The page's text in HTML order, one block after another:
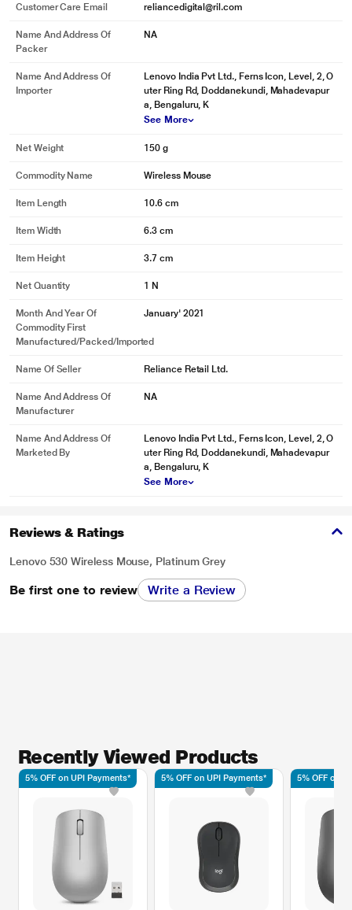
Customer Care Email reliancedigital@ril.com
Name And Address Of
Packer
NA
Name And Address Of
Importer
Lenovo India Pvt Ltd., Ferns Icon, Level, 2, O
uter Ring Rd, Doddanekundi, Mahadevapur
a, Bengaluru, K
See More
Net Weight 150 g
Commodity Name Wireless Mouse
Item Length 10.6 cm
Item Width 6.3 cm
Item Height 3.7 cm
Net Quantity 1 N
Month And Year Of
Commodity First
Manufactured/packed/imported
January' 2021
Name Of Seller Reliance Retail Ltd.
Name And Address Of
Manufacturer
NA
Name And Address Of
Marketed By
Lenovo India Pvt Ltd., Ferns Icon, Level, 2, O
uter Ring Rd, Doddanekundi, Mahadevapur
a, Bengaluru, K
See More
Reviews & Ratings
Lenovo 530 Wireless Mouse, Platinum Grey
Be first one to review Write a Review
Recently Viewed Products
5% OFF on UPI Payments* 5% OFF on UPI Payments* 5% OFF on